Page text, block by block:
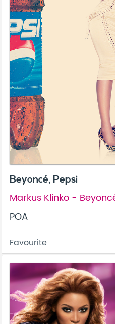
Beyoncé, Pepsi
Markus Klinko -
POA
Favourite